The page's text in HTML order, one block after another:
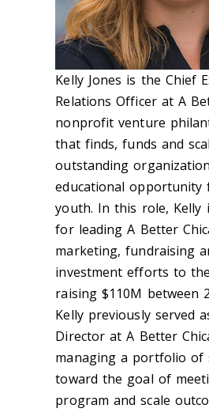
Kelly Jones is the Chief
Relations Officer at A
nonprofit venture
that finds, funds and
outstanding
educational opportunity
youth. In this role, Kelly
for leading A Better
marketing, fundraising
investment efforts to
raising $110M between
Kelly previously served
Director at A Better
managing a portfolio of
toward the goal of
program and scale